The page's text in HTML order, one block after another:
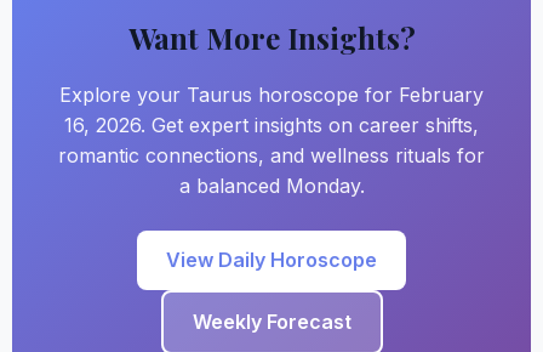
Want More Insights?
Explore your Taurus horoscope for February
16, 2026. Get expert insights on career shifts,
romantic connections, and wellness rituals for
a balanced Monday.
View Daily Horoscope
Weekly Forecast